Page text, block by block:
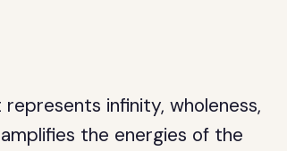
infinity, wholeness,
the energies of the